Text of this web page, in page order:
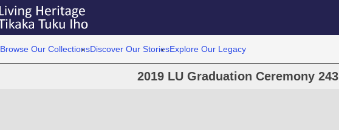
Browse Our CollectionsDiscover Our StoriesExplore Our Legacy
2019 LU Graduation Ceremony 243